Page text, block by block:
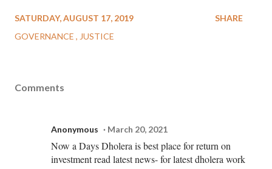
SATURDAY, AUGUST 17, 2019
GOVERNANCE
JUSTICE
SHARE
Comments
Anonymous March 20, 2021
Now a Days Dholera is best place for return on
investment read latest news- for latest dholera work